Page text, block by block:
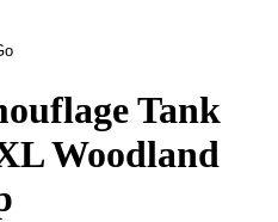
Tank
Woodland